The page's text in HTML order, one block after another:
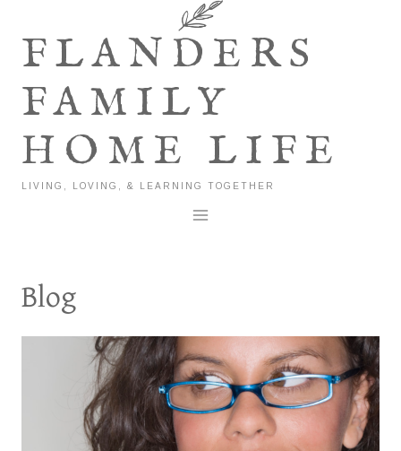
contentFLANDERS
FAMILY
HOME LIFE
LIVING, LOVING, & LEARNING TOGETHER
Blog